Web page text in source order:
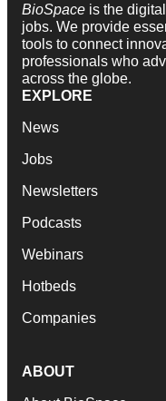
BioSpace is the
jobs. We provide
tools to connect
professionals who
across the globe.
EXPLORE
News
Jobs
Newsletters
Podcasts
Webinars
Hotbeds
Companies
ABOUT